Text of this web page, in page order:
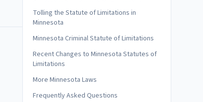
Tolling the Statute of Limitations in
Minnesota
Minnesota Criminal Statute of Limitations
Recent Changes to Minnesota Statutes of
Limitations
More Minnesota Laws
Frequently Asked Questions